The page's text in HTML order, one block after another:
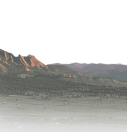
Medicine
of BCH - Boulder
of BCH - Longmont
Medicine